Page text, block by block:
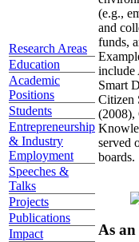
Research Areas
Education
Academic
Positions
Students
Entrepreneurship
& Industry
Employment
Speeches &
Talks
Projects
Publications
Impact
(e.g.,
and
funds,
include
Smart
Citizen
(2008),
served
boards.
As